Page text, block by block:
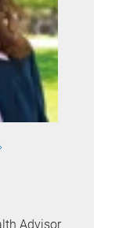
Advisor